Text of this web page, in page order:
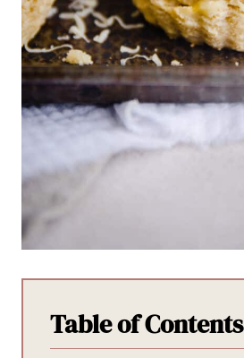
Table of Contents